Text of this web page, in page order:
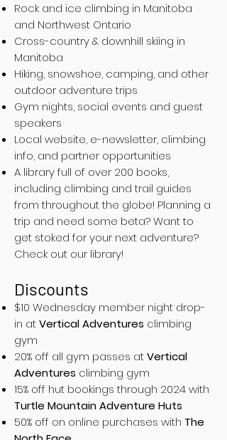
Rock and ice climbing in Manitoba
and Northwest Ontario
Cross-country & downhill skiing in
Manitoba
Hiking, snowshoe, camping, and other
outdoor adventure trips
Gym nights, social events and guest
speakers
Local website, e-newsletter, climbing
info, and partner opportunities
A library full of over 200 books,
including climbing and trail guides
from throughout the globe! Planning a
trip and need some beta? Want to
get stoked for your next adventure?
Check out our library!
Discounts
$10 Wednesday member night drop-
in atVertical Adventures climbing
gym
20% off all gym passes atVertical
Adventures climbing gym
15% off hut bookings through 2024 with
Turtle Mountain Adventure Huts
50% off on online purchases with The